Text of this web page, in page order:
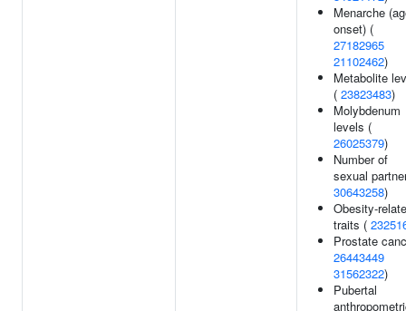
Menarche
onset) (
27182965
21102462)
Metabolite
( 23823483)
Molybdenum
levels (
26025379)
Number of
sexual
30643258)
Obesity-
traits (
Prostate
26443449
31562322)
Pubertal